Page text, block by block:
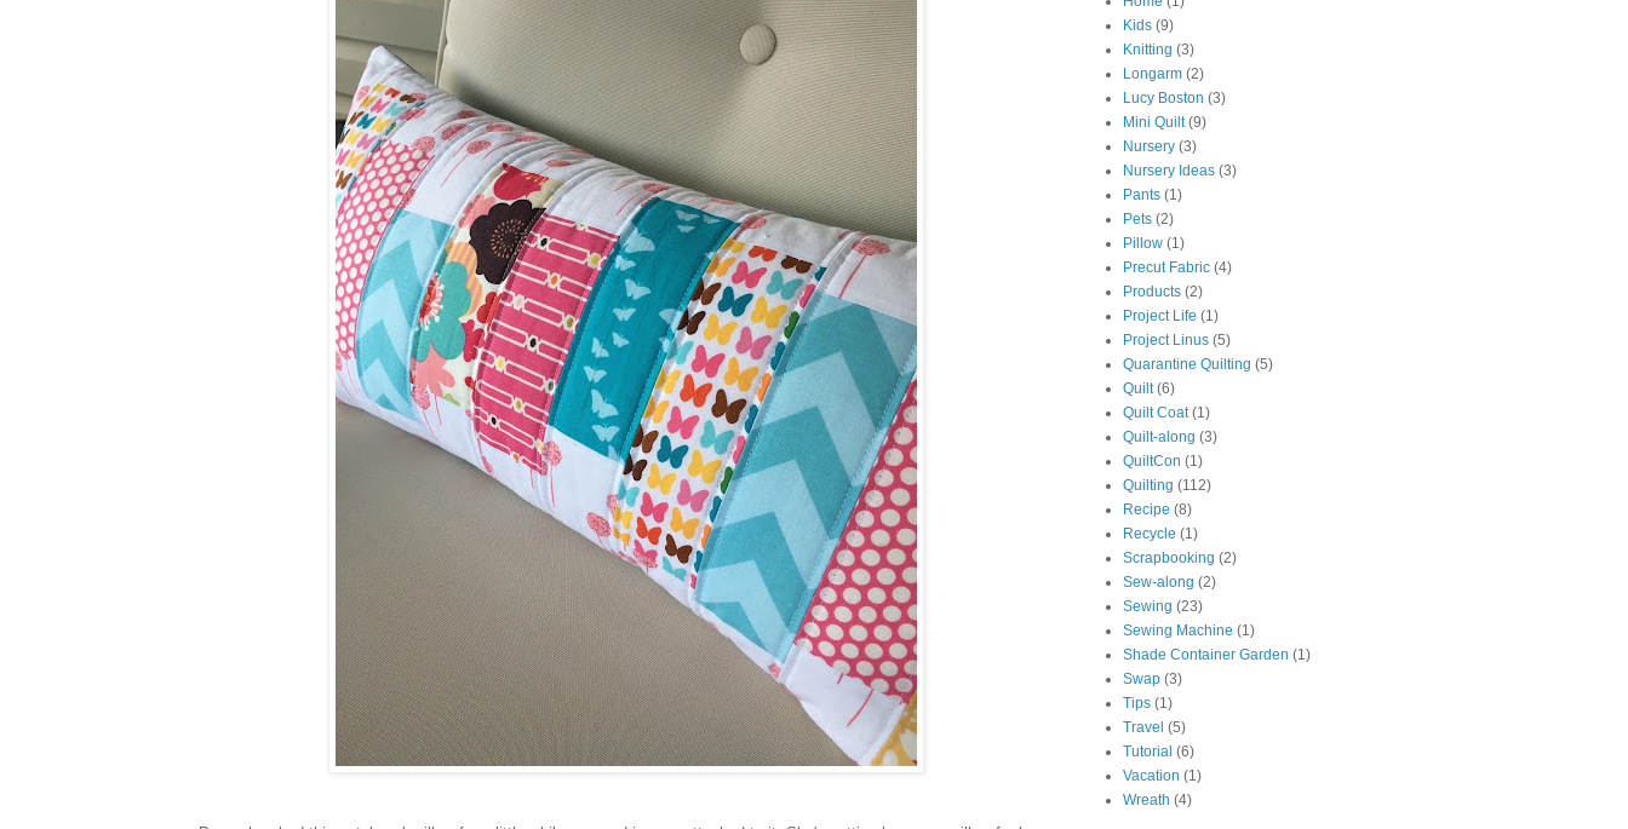
Kids (9)
Knitting (3)
Longarm (2)
Lucy Boston (3)
Mini Quilt (9)
Nursery (3)
Nursery Ideas (3)
Pants (1)
Pets (2)
Pillow (1)
Precut Fabric (4)
Products (2)
Project Life (1)
Project Linus (5)
Quarantine Quilting (5)
Quilt (6)
Quilt Coat (1)
Quilt-along (3)
QuiltCon (1)
Quilting (112)
Recipe (8)
Recycle (1)
Scrapbooking (2)
Sew-along (2)
Sewing (23)
Sewing Machine (1)
Shade Container Garden (1)
Swap (3)
Tips (1)
Travel (5)
Tutorial (6)
Vacation (1)
Wreath (4)